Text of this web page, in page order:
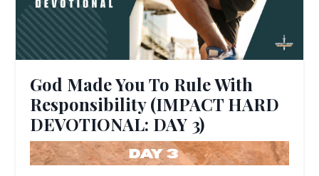
God Made You To Rule With
Responsibility (IMPACT HARD
DEVOTIONAL: DAY 3)